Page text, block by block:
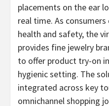
placements on the ear
real time. As
health and safety, the
provides fine jewelry
to offer product try-on
hygienic setting. The
integrated across key
omnichannel shopping